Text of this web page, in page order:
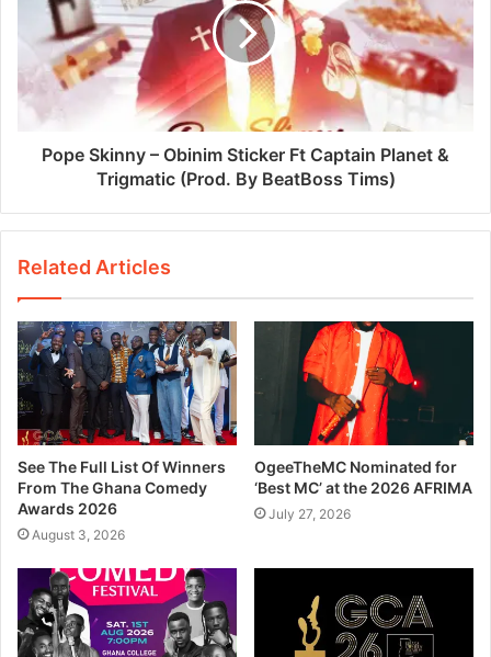
Pope Skinny – Obinim Sticker Ft Captain Planet &
Trigmatic (Prod. By BeatBoss Tims)
Related Articles
See The Full List Of Winners
From The Ghana Comedy
Awards 2026
August 3, 2026
OgeeTheMC Nominated for
‘Best MC’ at the 2026 AFRIMA
July 27, 2026